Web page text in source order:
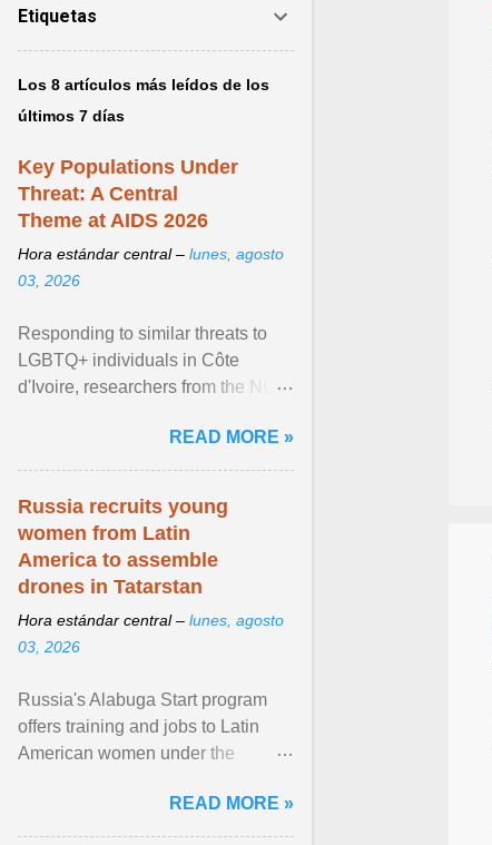
Etiquetas
Los 8 artículos más leídos de los
últimos 7 días
Key Populations Under
Threat: A Central
Theme at AIDS 2026
Hora estándar central – lunes, agosto
03, 2026
Responding to similar threats to
LGBTQ+ individuals in Côte
d'Ivoire, researchers from the NGO
anti- LGBT violence ... View
article...
READ MORE »
Russia recruits young
women from Latin
America to assemble
drones in Tatarstan
Hora estándar central – lunes, agosto
03, 2026
Russia's Alabuga Start program
offers training and jobs to Latin
American women under the
hospitality or logistics ... View
article...
READ MORE »